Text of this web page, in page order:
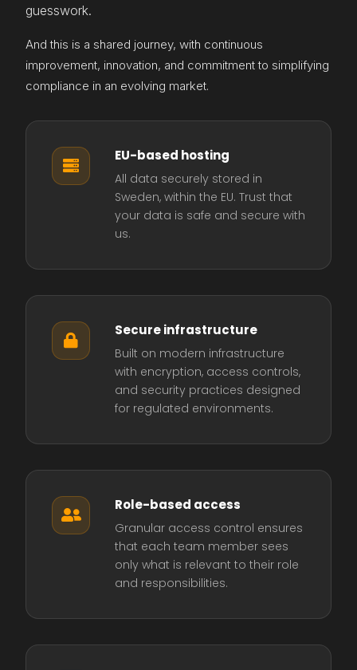
guesswork.
And this is a shared journey, with continuous
improvement, innovation, and commitment to simplifying
compliance in an evolving market.

EU-based hosting
All data securely stored in
Sweden, within the EU. Trust that
your data is safe and secure with
us.

Secure infrastructure
Built on modern infrastructure
with encryption, access controls,
and security practices designed
for regulated environments.

Role-based access
Granular access control ensures
that each team member sees
only what is relevant to their role
and responsibilities.